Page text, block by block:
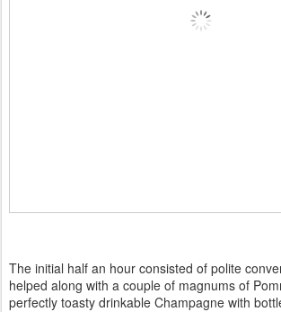
The initial half an hour consisted of polite
helped along with a couple of magnums of
perfectly toasty drinkable Champagne with